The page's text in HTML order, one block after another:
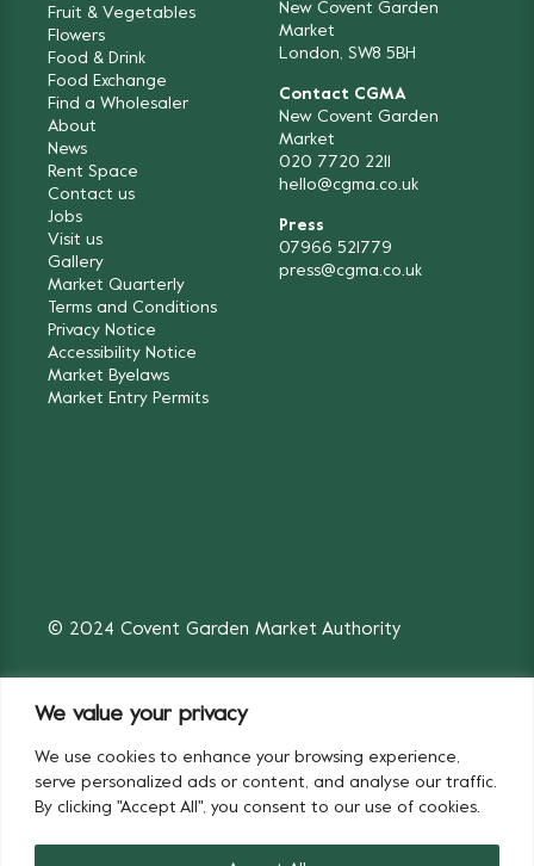
We value your privacy
We use cookies to enhance your browsing experience,
serve personalized ads or content, and analyse our traffic.
By clicking "Accept All", you consent to our use of cookies.
Fruit & Vegetables
Flowers
Food & Drink
Food Exchange
Find a Wholesaler
About
News
Rent Space
Contact us
Jobs
Visit us
Gallery
Market Quarterly
Terms and Conditions
Privacy Notice
Accessibility Notice
Market Byelaws
Market Entry Permits
New Covent Garden
Market
London, SW8 5BH
Contact CGMA
New Covent Garden
Market
020 7720 2211
hello@cgma.co.uk
Press
07966 521779
press@cgma.co.uk
© 2024 Covent Garden Market Authority
Fruit & Vegetables Flowers